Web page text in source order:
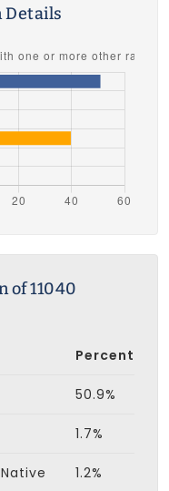
Details
of 11040
Percent
50.9%
1.7%
1.2%